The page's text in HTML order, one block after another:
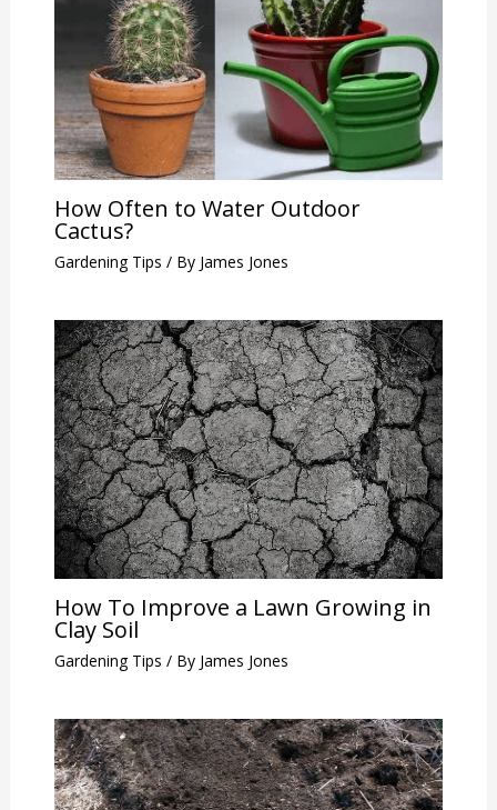
How Often to Water Outdoor
Cactus?
Gardening Tips / By James Jones
How To Improve a Lawn Growing in
Clay Soil
Gardening Tips / By James Jones